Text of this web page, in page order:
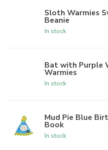
Sloth Warmies
Beanie
In stock
Bat with Purple
Warmies
In stock
Mud Pie Blue
Book
In stock